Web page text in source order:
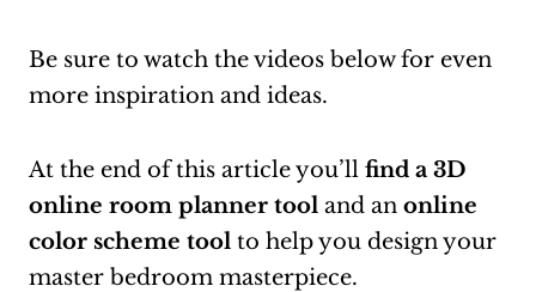
Be sure to watch the videos below for even
more inspiration and ideas.
At the end of this article you’ll find a 3D
online room planner tool and an online
color scheme tool to help you design your
master bedroom masterpiece.